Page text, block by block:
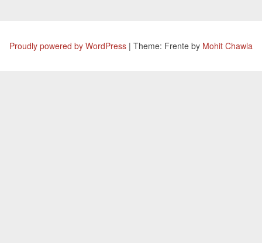
Proudly powered by WordPress | Theme: Frente by Mohit Chawla